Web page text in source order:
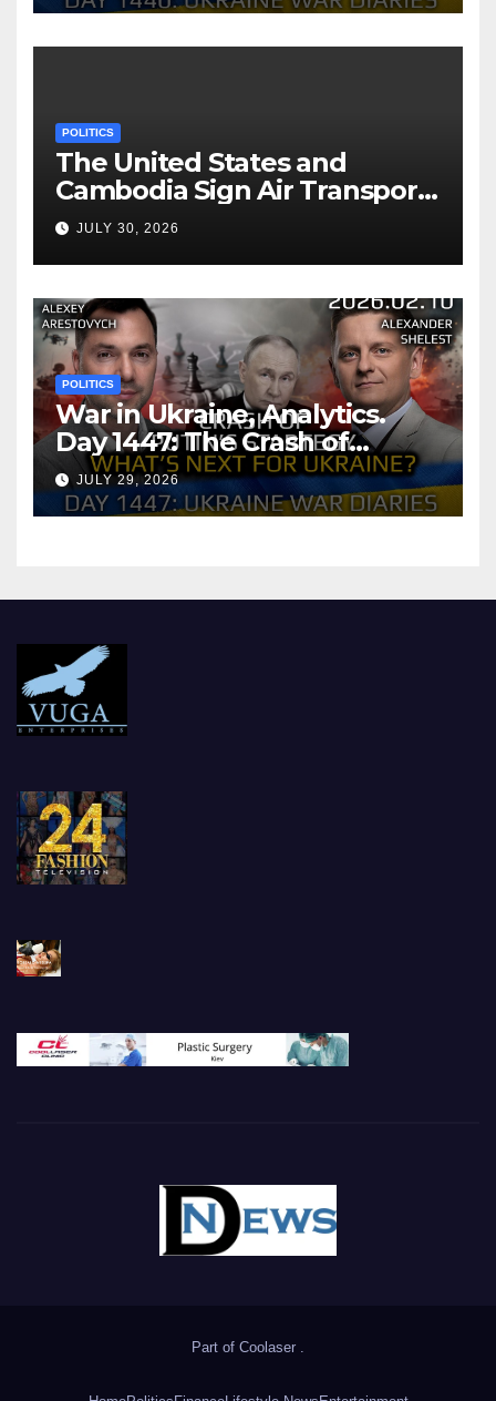
POLITICS
The United States and
Cambodia Sign Air Transport
Agreement
JULY 30, 2026
POLITICS
War in Ukraine, Analytics.
Day 1447: The Crash of
Putin’s Strategy. What
should Ukraine Expect.
JULY 29, 2026
Part of Coolaser .